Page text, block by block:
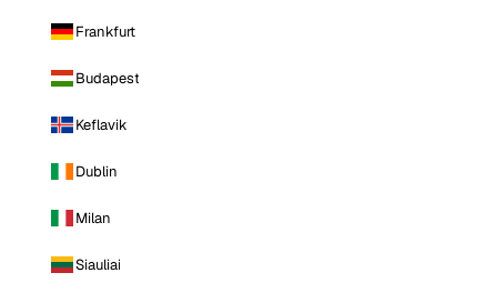
Frankfurt
Budapest
Keflavik
Dublin
Milan
Siauliai